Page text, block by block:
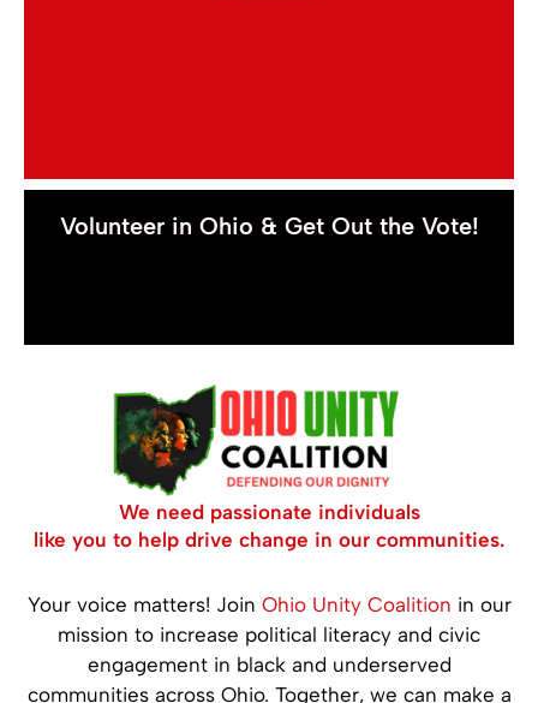
Volunteer in Ohio & Get Out the Vote!
We need passionate individuals
like you to help drive change in our communities.
Your voice matters! Join Ohio Unity Coalition in our
mission to increase political literacy and civic
engagement in black and underserved
communities across Ohio. Together, we can make a